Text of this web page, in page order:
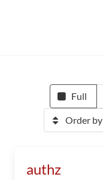
Full
Order by
authz